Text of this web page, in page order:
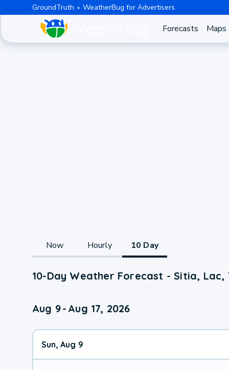
GroundTruth WeatherBug for Advertisers
Forecasts Maps
Now Hourly 10 Day
10-Day Weather Forecast - Sitia, Lac,
Aug 9- Aug 17, 2026
Sun, Aug 9